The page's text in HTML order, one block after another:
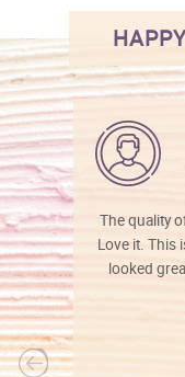
The quality
Love it. This
looked